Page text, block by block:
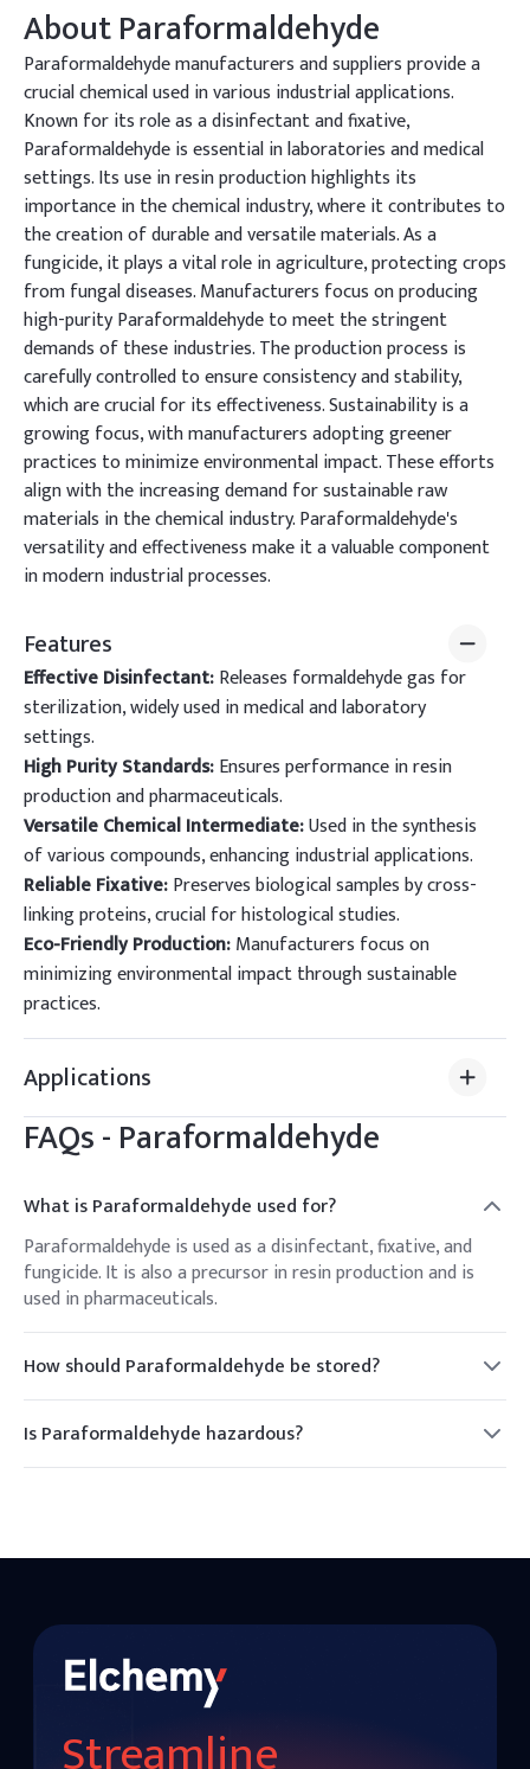
AboutParaformaldehyde
Paraformaldehyde manufacturers and suppliers provide a
crucial chemical used in various industrial applications.
Known for its role as a disinfectant and fixative,
Paraformaldehyde is essential in laboratories and medical
settings. Its use in resin production highlights its
importance in the chemical industry, where it contributes to
the creation of durable and versatile materials. As a
fungicide, it plays a vital role in agriculture, protecting crops
from fungal diseases. Manufacturers focus on producing
high-purity Paraformaldehyde to meet the stringent
demands of these industries. The production process is
carefully controlled to ensure consistency and stability,
which are crucial for its effectiveness. Sustainability is a
growing focus, with manufacturers adopting greener
practices to minimize environmental impact. These efforts
align with the increasing demand for sustainable raw
materials in the chemical industry. Paraformaldehyde's
versatility and effectiveness make it a valuable component
in modern industrial processes.
Features
Effective Disinfectant:Releases formaldehyde gas for
sterilization, widely used in medical and laboratory
settings.
High Purity Standards:Ensures performance in resin
production and pharmaceuticals.
Versatile Chemical Intermediate:Used in the synthesis
of various compounds, enhancing industrial applications.
Reliable Fixative:Preserves biological samples by cross-
linking proteins, crucial for histological studies.
Eco-Friendly Production:Manufacturers focus on
minimizing environmental impact through sustainable
practices.
Applications
FAQs -Paraformaldehyde
What is Paraformaldehyde used for?
Paraformaldehyde is used as a disinfectant, fixative, and
fungicide. It is also a precursor in resin production and is
used in pharmaceuticals.
How should Paraformaldehyde be stored?
Paraformaldehyde should be stored in a cool, dry place, away
from heat and moisture, to prevent decomposition.
Is Paraformaldehyde hazardous?
Yes, it can release formaldehyde gas, which is toxic and a